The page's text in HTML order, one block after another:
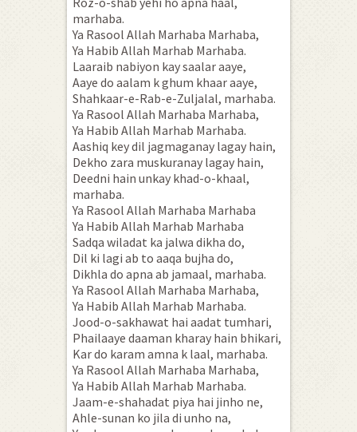
marhaba.
Ya Rasool Allah Marhaba Marhaba,
Ya Habib Allah Marhab Marhaba.
Laaraib nabiyon kay saalar aaye,
Aaye do aalam k ghum khaar aaye,
Shahkaar-e-Rab-e-Zuljalal, marhaba.
Ya Rasool Allah Marhaba Marhaba,
Ya Habib Allah Marhab Marhaba.
Aashiq key dil jagmaganay lagay hain,
Dekho zara muskuranay lagay hain,
Deedni hain unkay khad-o-khaal,
marhaba.
Ya Rasool Allah Marhaba Marhaba
Ya Habib Allah Marhab Marhaba
Sadqa wiladat ka jalwa dikha do,
Dil ki lagi ab to aaqa bujha do,
Dikhla do apna ab jamaal, marhaba.
Ya Rasool Allah Marhaba Marhaba,
Ya Habib Allah Marhab Marhaba.
Jood-o-sakhawat hai aadat tumhari,
Phailaaye daaman kharay hain bhikari,
Kar do karam amna k laal, marhaba.
Ya Rasool Allah Marhaba Marhaba,
Ya Habib Allah Marhab Marhaba.
Jaam-e-shahadat piya hai jinho ne,
Ahle-sunan ko jila di unho na,